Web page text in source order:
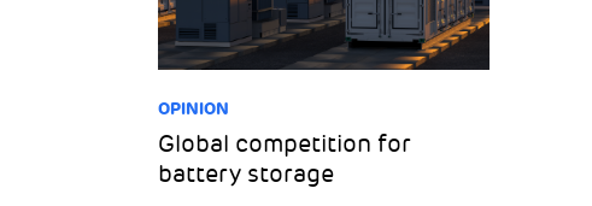
OPINION
Global competition for
battery storage